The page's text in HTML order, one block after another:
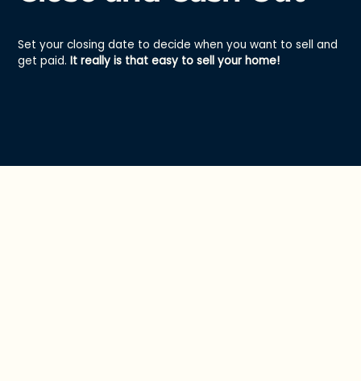
Set your closing date to decide when you want to sell and
get paid.It really is that easy to sell your home!